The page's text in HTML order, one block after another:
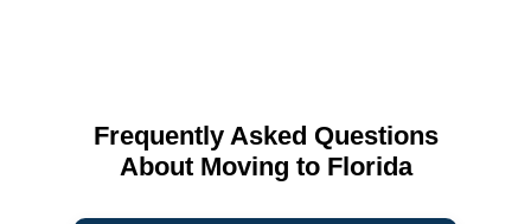
Frequently Asked Questions
About Moving to Florida